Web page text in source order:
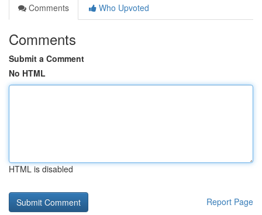
Comments
Who Upvoted
Comments
Submit a Comment
No HTML
HTML is disabled
Report Page